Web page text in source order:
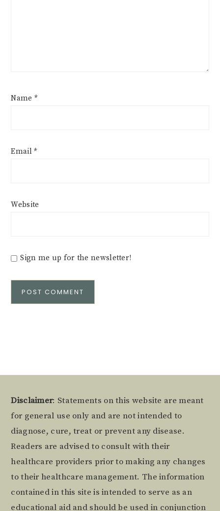
Name *
Email*
Website
Sign me up for the newsletter!
Footer
Disclaimer: Statements on this website are meant
for general use only and are not intended to
diagnose, cure, treat or prevent any disease.
Readers are advised to consult with their
healthcare providers prior to making any changes
to their healthcare management. The information
contained in this site is intended to serve as an
educational aid and should be used in conjunction